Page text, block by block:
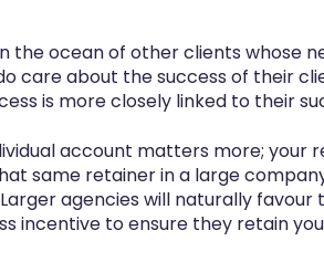
the ocean of other clients whose
care about the success of their
is more closely linked to their
account matters more; your
same retainer in a large
agencies will naturally favour
incentive to ensure they retain